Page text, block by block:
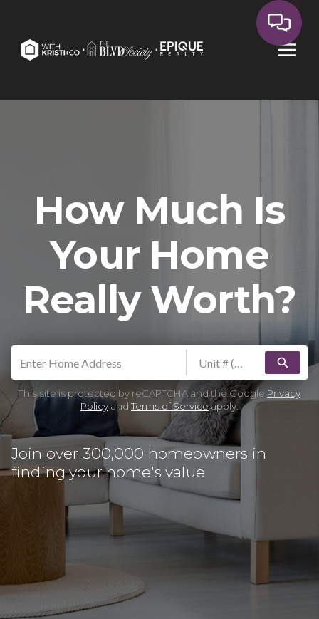
How Much Is
Your Home
Really Worth?
search
This site is protected by reCAPTCHA and the Google Privacy
Policy andTerms of Serviceapply.
Join over 300,000 homeowners in
finding your home's value